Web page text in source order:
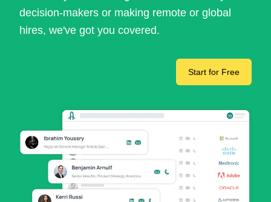
decision-makers or making remote or global
hires, we've got you covered.
Start for Free